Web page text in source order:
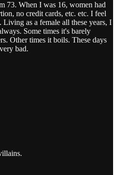
73. When I was 16, women had
no credit cards, etc. etc. I feel
as a female all these years, I
Some times it's barely
Other times it boils. These days
bad.